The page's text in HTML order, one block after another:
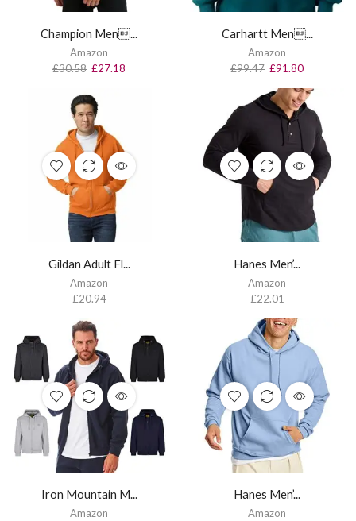
Champion Men...
Amazon
£30.58 £27.18
Carhartt Men...
Amazon
£99.47 £91.80
Gildan Adult Fl...
Amazon
£20.94
Hanes Men’...
Amazon
£22.01
Iron Mountain M...
Amazon
Hanes Men’...
Amazon